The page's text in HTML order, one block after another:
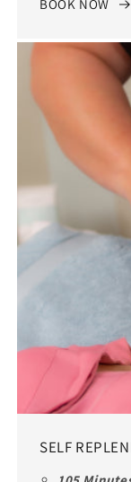
BOOK NOW
SELF